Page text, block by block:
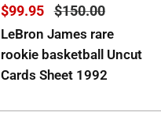
Sale
$99.95 Regular
$150.00
LeBron James rare
rookie basketball Uncut
Cards Sheet 1992